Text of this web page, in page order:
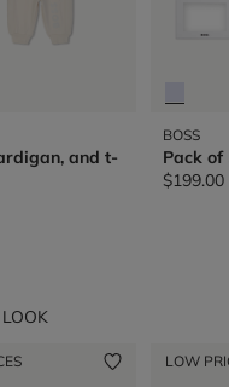
and t-
BOSS
Pack of
$199.00
LOW